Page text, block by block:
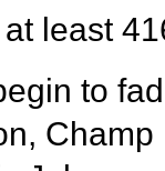
least
to
Champ